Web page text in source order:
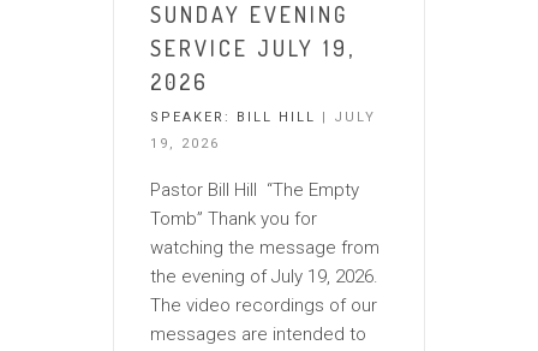
SUNDAY EVENING
SERVICE JULY 19,
2026
SPEAKER: BILL HILL
| JULY
19, 2026
Pastor Bill Hill “The Empty
Tomb” Thank you for
watching the message from
the evening of July 19, 2026.
The video recordings of our
messages are intended to